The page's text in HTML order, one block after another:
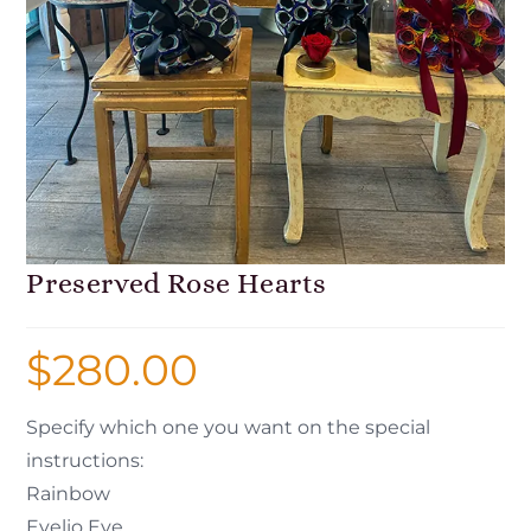
Preserved Rose Hearts
$280.00
Specify which one you want on the special
instructions:
Rainbow